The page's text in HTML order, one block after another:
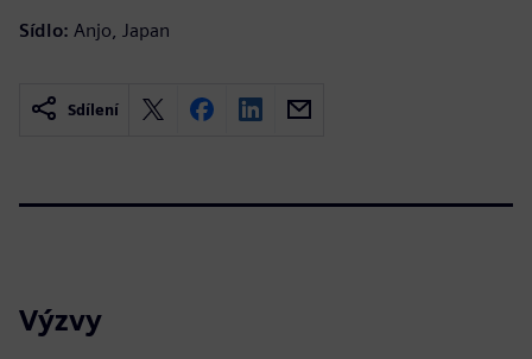
Sídlo: Anjo, Japan
Sdílení
Výzvy